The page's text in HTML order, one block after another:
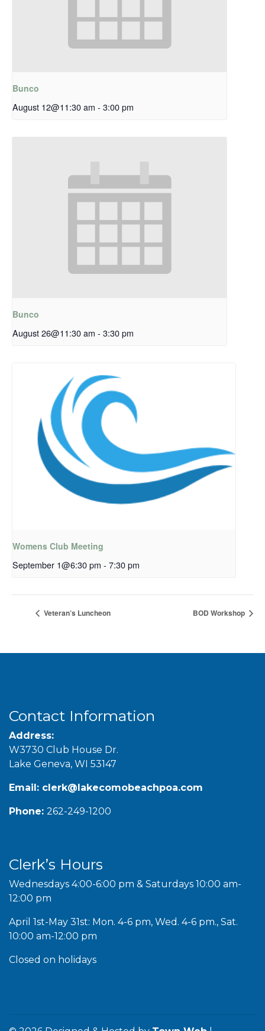
Bunco
August 12@11:30 am - 3:00 pm
Bunco
August 26@11:30 am - 3:30 pm
Womens Club Meeting
September 1@6:30 pm - 7:30 pm
Veteran’s Luncheon BOD Workshop
Contact Information
Address:
W3730 Club House Dr.
Lake Geneva, WI 53147
Email: clerk@lakecomobeachpoa.com
Phone: 262-249-1200
Clerk’s Hours
Wednesdays 4:00-6:00 pm & Saturdays 10:00 am-
12:00 pm
April 1st-May 31st: Mon. 4-6 pm, Wed. 4-6 pm., Sat.
10:00 am-12:00 pm
Closed on holidays